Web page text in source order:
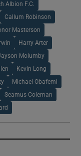
Albion F.C.
Callum Robinson
Masterson
Harry Arter
Molumby
Kevin Long
Michael Obafemi
Seamus Coleman